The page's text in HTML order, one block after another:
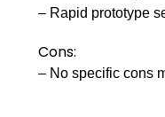
– Rapid prototype
Cons:
– No specific cons